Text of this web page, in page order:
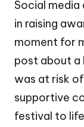
Social
in raising
moment for
post about
was at risk
supportive
festival to